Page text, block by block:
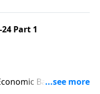
Part 1
Babylon Part